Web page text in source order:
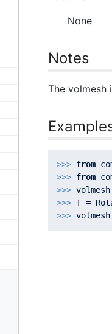
None
Notes
The volmesh
>>> from
>>> from
>>>
>>> T =
>>>